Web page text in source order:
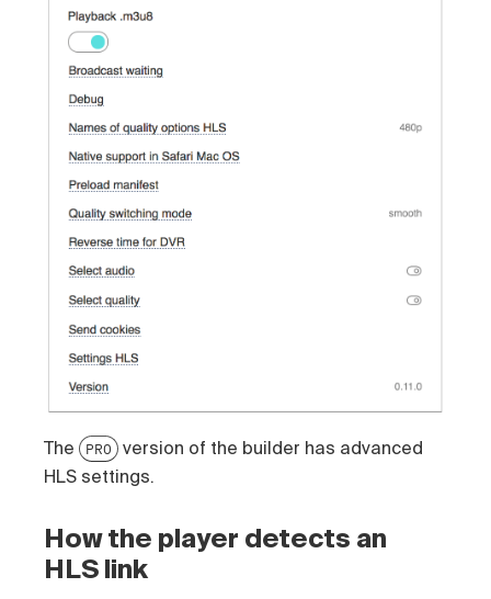
The PRO
version of the builder has advanced
HLS settings.
How the player detects an
HLS link